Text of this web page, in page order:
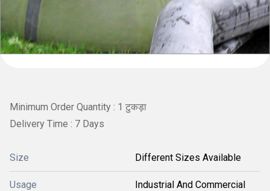
Minimum Order Quantity : 1 टुकड़ा
Delivery Time : 7 Days
Size Different Sizes Available
Usage Industrial And Commercial